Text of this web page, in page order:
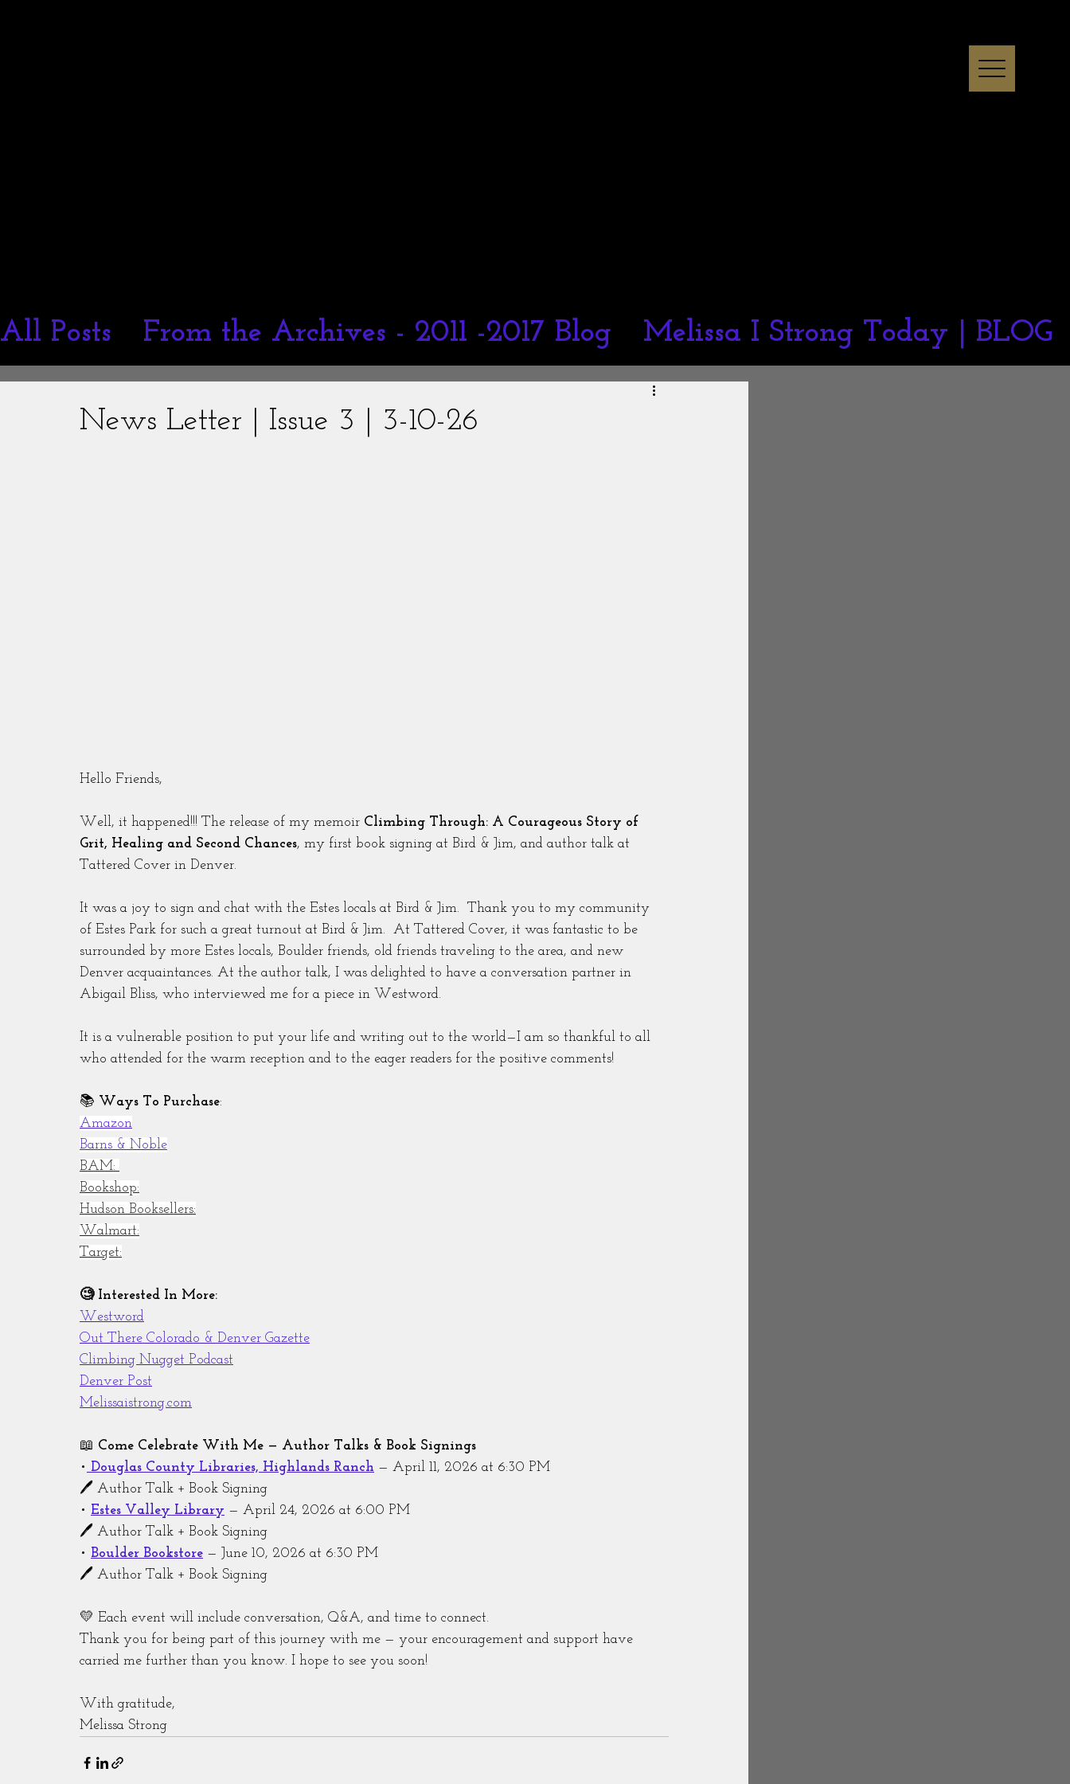
All Posts From the Archives - 2011 -2017 Blog Melissa I Strong Today | BLOG
News Letter | Issue 3 | 3-10-26
Hello Friends,
Well, it happened!!! The release of my memoir Climbing Through: A Courageous Story of
Grit, Healing and Second Chances, my first book signing at Bird & Jim, and author talk at
Tattered Cover in Denver.
It was a joy to sign and chat with the Estes locals at Bird & Jim.  Thank you to my community
of Estes Park for such a great turnout at Bird & Jim.  At Tattered Cover, it was fantastic to be
surrounded by more Estes locals, Boulder friends, old friends traveling to the area, and new
Denver acquaintances. At the author talk, I was delighted to have a conversation partner in
Abigail Bliss, who interviewed me for a piece in Westword.
It is a vulnerable position to put your life and writing out to the world—I am so thankful to all
who attended for the warm reception and to the eager readers for the positive comments!
📚 Ways To Purchase:
Amazon
Barns & Noble
BAM:
Bookshop:
Hudson Booksellers:
Walmart:
Target:
🧐 Interested In More:
Westword
Out There Colorado & Denver Gazette
Climbing Nugget Podcast
Denver Post
Melissaistrong.com
📖 Come Celebrate With Me — Author Talks & Book Signings
• Douglas County Libraries, Highlands Ranch — April 11, 2026 at 6:30 PM
🖊️ Author Talk + Book Signing
• Estes Valley Library — April 24, 2026 at 6:00 PM
🖊️ Author Talk + Book Signing
• Boulder Bookstore — June 10, 2026 at 6:30 PM
🖊️ Author Talk + Book Signing
💛 Each event will include conversation, Q&A, and time to connect.
Thank you for being part of this journey with me — your encouragement and support have
carried me further than you know. I hope to see you soon!
With gratitude,
Melissa Strong